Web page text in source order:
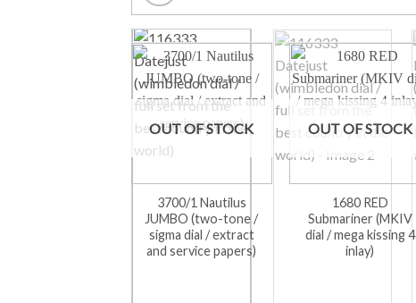
OUT OF STOCK
3700/1 Nautilus
JUMBO (two-tone /
sigma dial / extract
and service papers)
OUT OF STOCK
1680 RED
Submariner (MKIV
dial / mega kissing 4
inlay)